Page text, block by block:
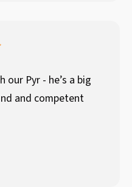
Pyr - he’s a big
and competent